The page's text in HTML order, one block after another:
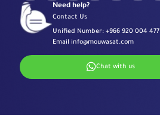
Need help?
Contact Us
Unified Number: +966 920 004 477
Email info@mouwasat.com
Chat with us